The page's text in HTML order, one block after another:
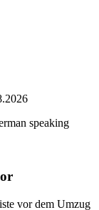
speaking